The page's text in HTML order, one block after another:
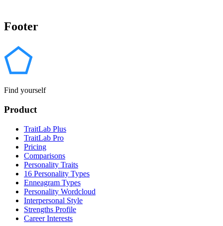
Footer
Find yourself
Product
TraitLab Plus
TraitLab Pro
Pricing
Comparisons
Personality Traits
16 Personality Types
Enneagram Types
Personality Wordcloud
Interpersonal Style
Strengths Profile
Career Interests